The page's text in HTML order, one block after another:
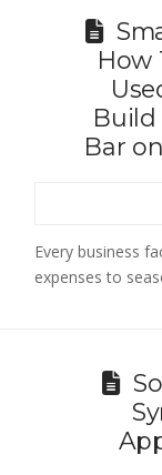
How
Build
Bar
Every business
expenses to